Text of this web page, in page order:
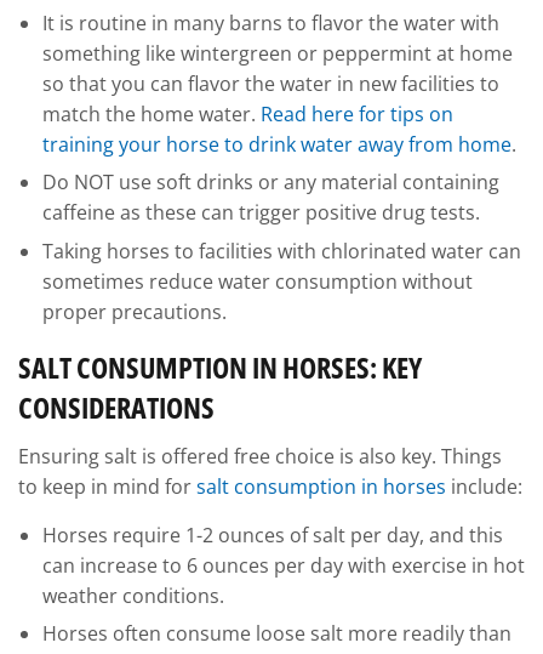
It is routine in many barns to flavor the water with
something like wintergreen or peppermint at home
so that you can flavor the water in new facilities to
match the home water. Read here for tips on
training your horse to drink water away from home.
Do NOT use soft drinks or any material containing
caffeine as these can trigger positive drug tests.
Taking horses to facilities with chlorinated water can
sometimes reduce water consumption without
proper precautions.
SALT CONSUMPTION IN HORSES: KEY
CONSIDERATIONS
Ensuring salt is offered free choice is also key. Things
to keep in mind forsalt consumption in horses include:
Horses require 1-2 ounces of salt per day, and this
can increase to 6 ounces per day with exercise in hot
weather conditions.
Horses often consume loose salt more readily than